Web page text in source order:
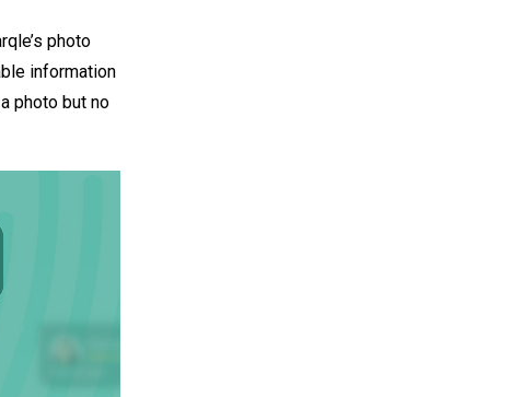
photo
information
photo but no